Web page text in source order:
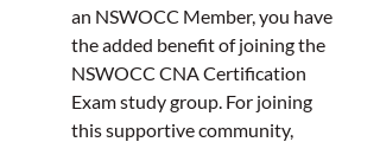
an NSWOCC Member, you have
the added benefit of joining the
NSWOCC CNA Certification
Exam study group. For joining
this supportive community,